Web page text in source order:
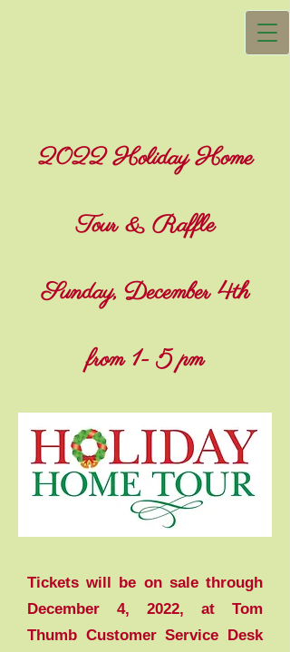
2022 Holiday Home
Tour & Raffle
Sunday, December 4th
from 1- 5 pm
Tickets will be on sale through
December 4, 2022, at Tom
Thumb Customer Service Desk